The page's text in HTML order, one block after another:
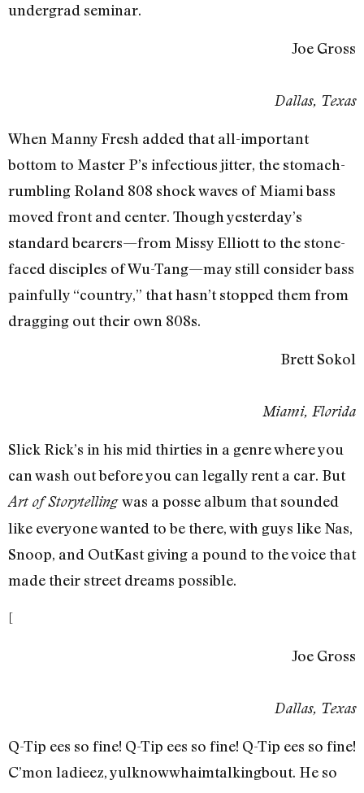
undergrad seminar.
Joe Gross
Dallas, Texas
When Manny Fresh added that all-important
bottom to Master P’s infectious jitter, the stomach-
rumbling Roland 808 shock waves of Miami bass
moved front and center. Though yesterday’s
standard bearers—from Missy Elliott to the stone-
faced disciples of Wu-Tang—may still consider bass
painfully “country,” that hasn’t stopped them from
dragging out their own 808s.
Brett Sokol
Miami, Florida
Slick Rick’s in his mid thirties in a genre where you
can wash out before you can legally rent a car. But
Art of Storytellingwas a posse album that sounded
like everyone wanted to be there, with guys like Nas,
Snoop, and OutKast giving a pound to the voice that
made their street dreams possible.
[
Joe Gross
Dallas, Texas
Q-Tip ees so fine! Q-Tip ees so fine! Q-Tip ees so fine!
C’mon ladieez, yulknowwhaimtalkingbout. He so